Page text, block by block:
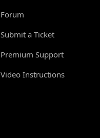
Forum
Submit a Ticket
Premium Support
Video Instructions